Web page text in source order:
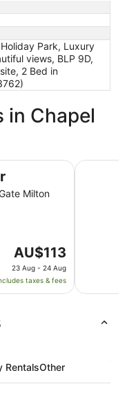
Park, Luxury
views, BLP 9D,
2 Bed in
in Chapel
Milton
The
price
is
AU$113
Aug
to
AU$113
23 Aug - 24 Aug
taxes & fees
Holiday
RentalsOther